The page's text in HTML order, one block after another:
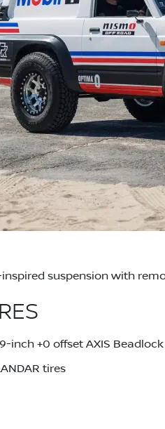
suspension with
inch +0 offset AXIS
tires